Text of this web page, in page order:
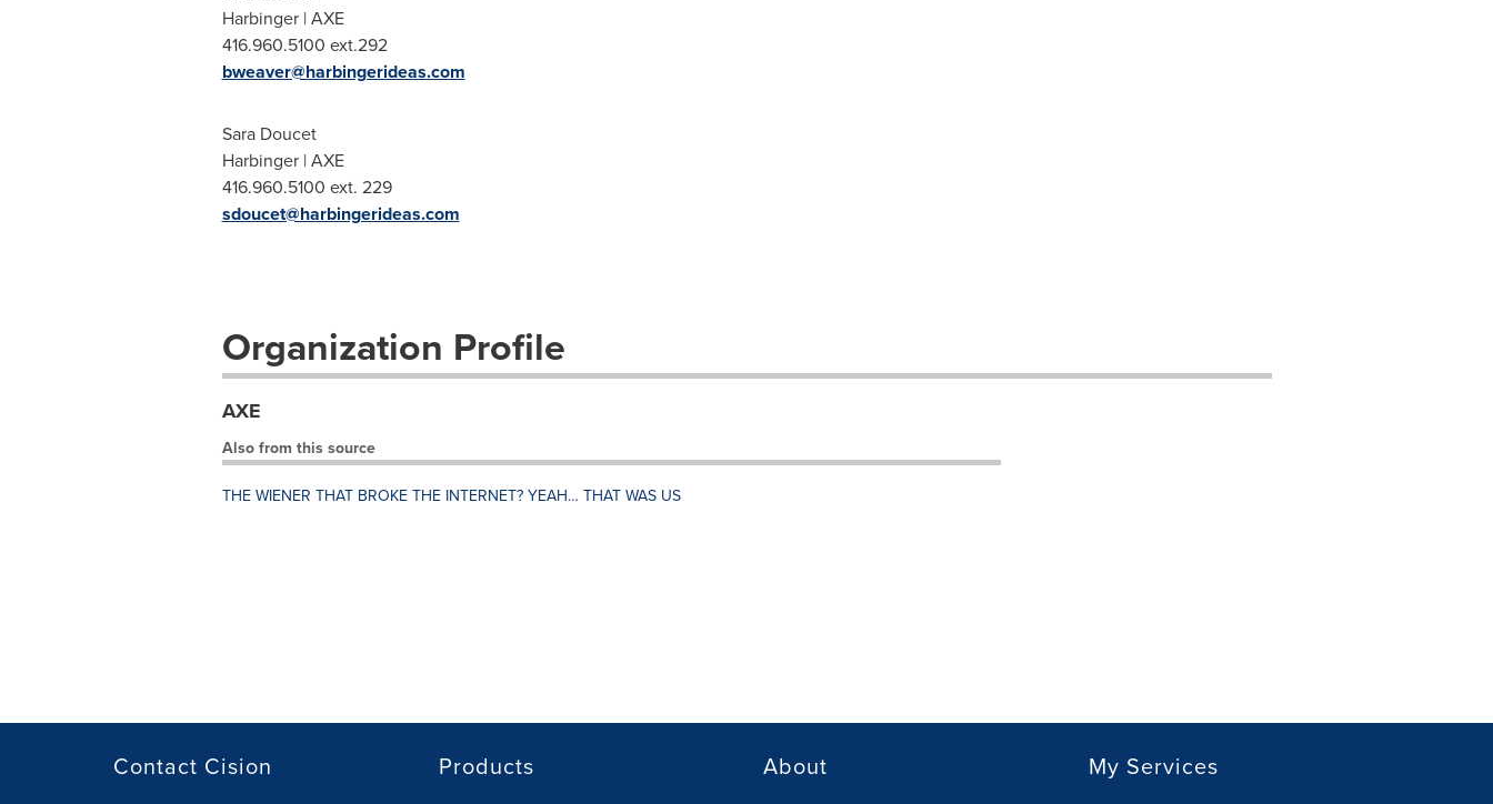
Harbinger | AXE
416.960.5100 ext.292
bweaver@harbingerideas.com
Sara Doucet
Harbinger | AXE
416.960.5100 ext. 229
sdoucet@harbingerideas.com
Organization Profile
AXE
Also from this source
THE WIENER THAT BROKE THE INTERNET? YEAH… THAT WAS US
Contact Cision Products About My Services